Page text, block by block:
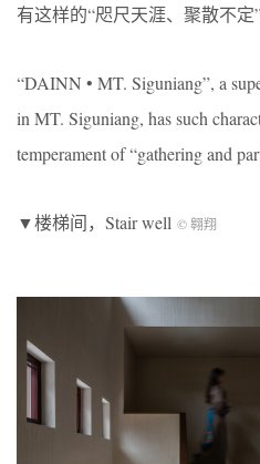
有这样的“咫尺天涯、聚散不定
“DAINN • MT. Siguniang”, a
in MT. Siguniang, has such
temperament of “gathering and
▼楼梯间，Stair well © 翱翔